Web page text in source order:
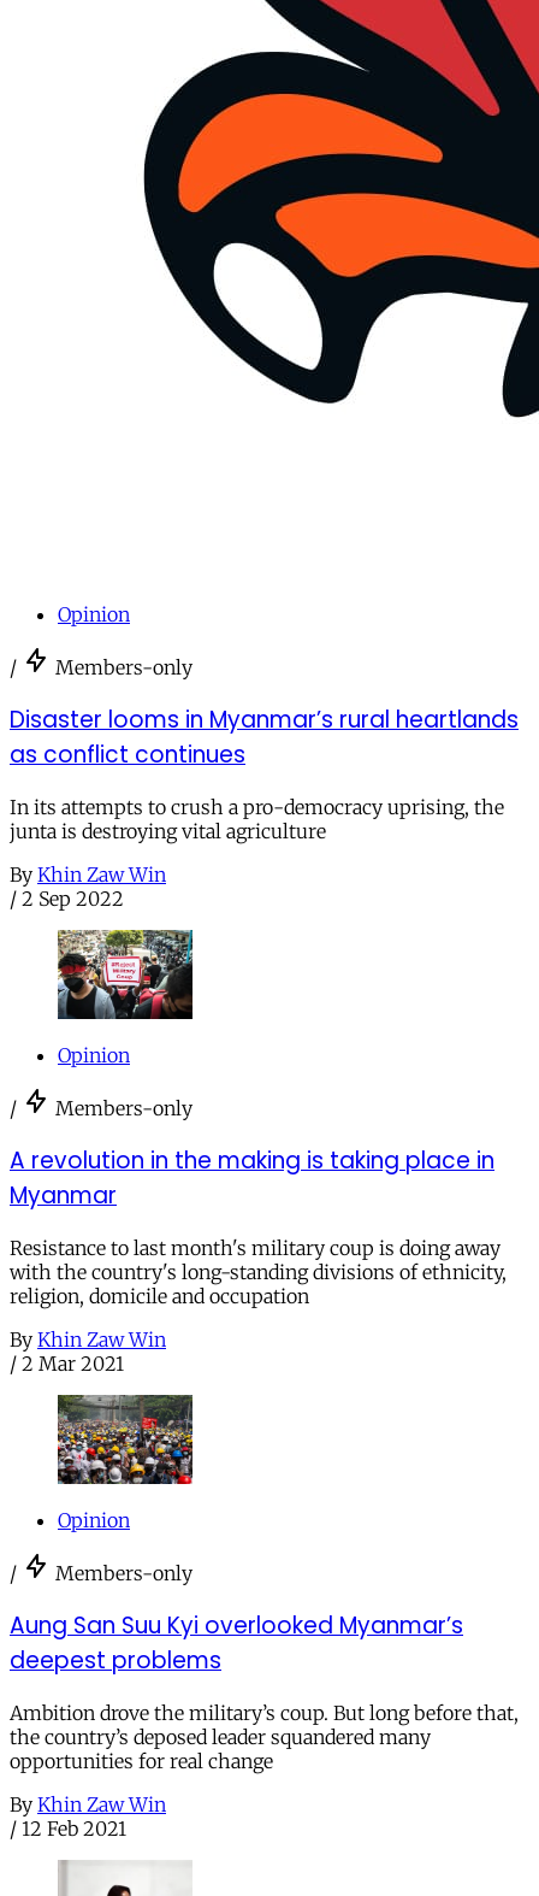
Opinion
/ Members-only
Disaster looms in Myanmar’s rural heartlands
as conflict continues
In its attempts to crush a pro-democracy uprising, the
junta is destroying vital agriculture
By Khin Zaw Win
/ 2 Sep 2022
Opinion
/ Members-only
A revolution in the making is taking place in
Myanmar
Resistance to last month's military coup is doing away
with the country's long-standing divisions of ethnicity,
religion, domicile and occupation
By Khin Zaw Win
/ 2 Mar 2021
Opinion
/ Members-only
Aung San Suu Kyi overlooked Myanmar’s
deepest problems
Ambition drove the military’s coup. But long before that,
the country’s deposed leader squandered many
opportunities for real change
By Khin Zaw Win
/ 12 Feb 2021